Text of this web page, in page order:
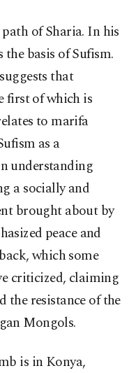
of Sharia. In his
the basis of Sufism.
that
first of which is
to marifa
as a
understanding
a socially and
brought about by
peace and
which some
criticized, claiming
the resistance of the
Mongols.
is in Konya,